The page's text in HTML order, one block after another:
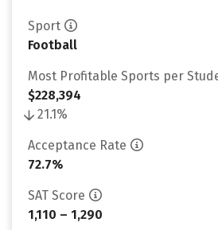
Sport
Football
Most Profitable Sports per
$228,394
21.1%
Acceptance Rate
72.7%
SAT Score
1,110 – 1,290